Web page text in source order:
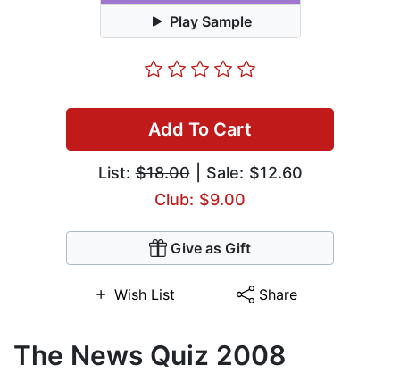
Play Sample
Add To Cart
List:$18.00| Sale: $12.60
Club: $9.00
Give as Gift
Wish List Share
The News Quiz 2008